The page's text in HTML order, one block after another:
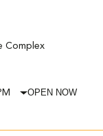
Complex
OPEN NOW